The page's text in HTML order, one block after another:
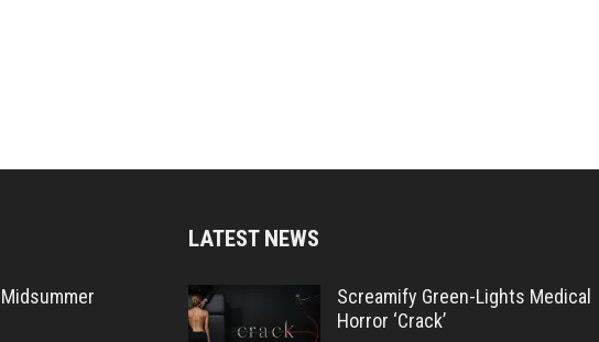
LATEST NEWS
Screamify Green-Lights Medical
Horror ‘Crack’